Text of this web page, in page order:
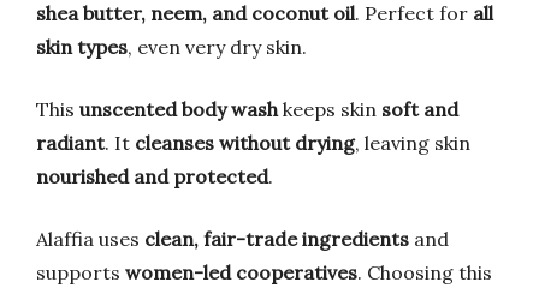
shea butter, neem, and coconut oil. Perfect for all
skin types, even very dry skin.
This unscented body washkeeps skin soft and
radiant. It cleanses without drying, leaving skin
nourished and protected.
Alaffia uses clean, fair-trade ingredients and
supports women-led cooperatives. Choosing this